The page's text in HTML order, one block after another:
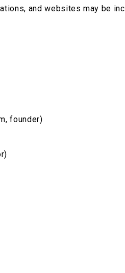
and websites may be
founder)